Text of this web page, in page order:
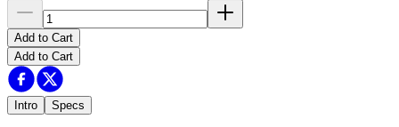
Add to Cart
Add to Cart
Intro Specs